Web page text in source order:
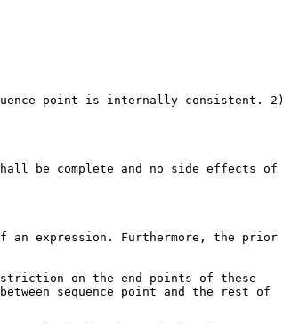
point is internally consistent. 2)
be complete and no side effects of
an expression. Furthermore, the prior
on the end points of these
sequence point and the rest of